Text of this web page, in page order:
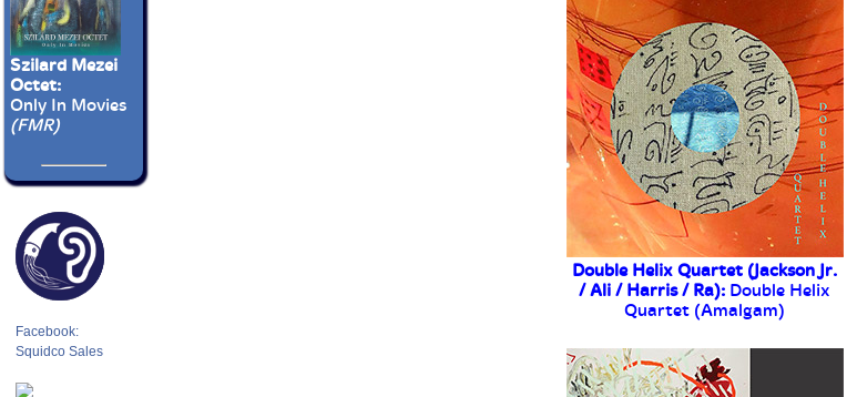
Szilard Mezei
Octet:
Only In Movies
(FMR)
Facebook:
Squidco Sales